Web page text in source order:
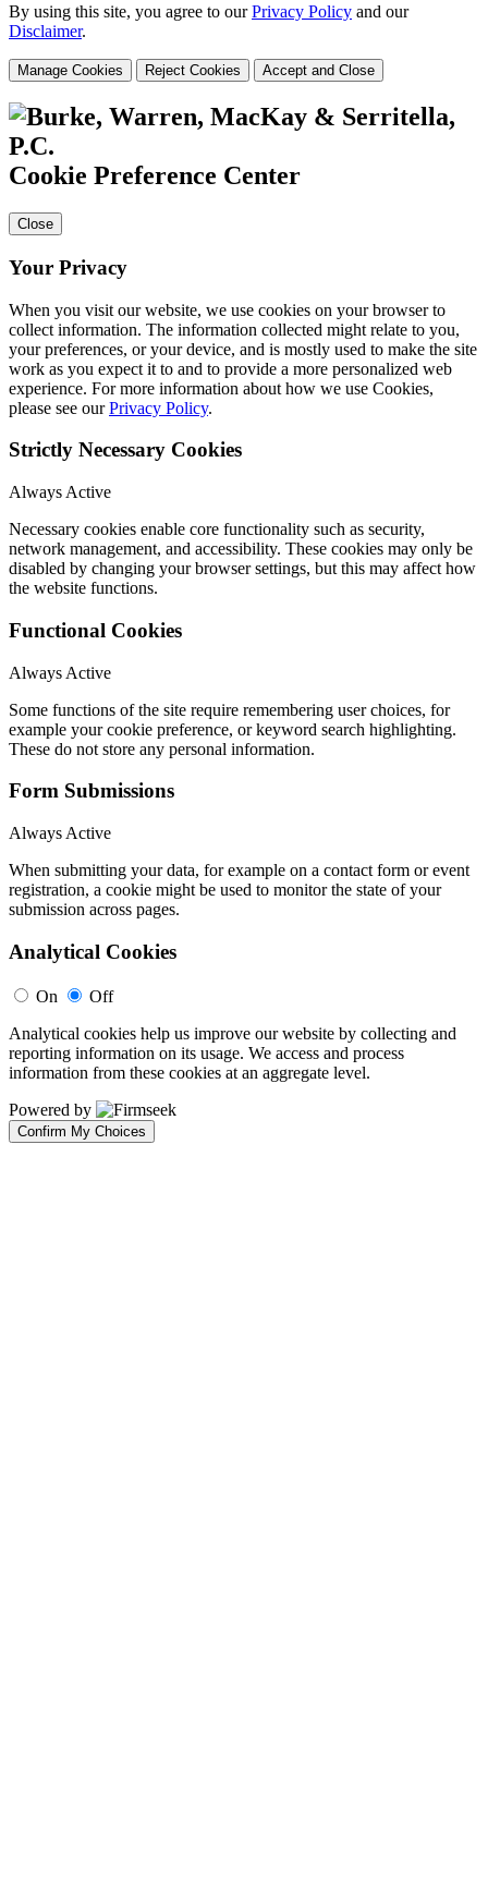
By using this site, you agree to ourPrivacy Policy and our
Disclaimer.
Manage Cookies Reject Cookies Accept and Close
Cookie Preference Center
Close
Your Privacy
When you visit our website, we use cookies on your browser to
collect information. The information collected might relate to you,
your preferences, or your device, and is mostly used to make the site
work as you expect it to and to provide a more personalized web
experience. For more information about how we use Cookies,
please see ourPrivacy Policy.
Strictly Necessary Cookies
Always Active
Necessary cookies enable core functionality such as security,
network management, and accessibility. These cookies may only be
disabled by changing your browser settings, but this may affect how
the website functions.
Functional Cookies
Always Active
Some functions of the site require remembering user choices, for
example your cookie preference, or keyword search highlighting.
These do not store any personal information.
Form Submissions
Always Active
When submitting your data, for example on a contact form or event
registration, a cookie might be used to monitor the state of your
submission across pages.
Analytical Cookies
On
Off
Analytical cookies help us improve our website by collecting and
reporting information on its usage. We access and process
information from these cookies at an aggregate level.
Powered by
Confirm My Choices